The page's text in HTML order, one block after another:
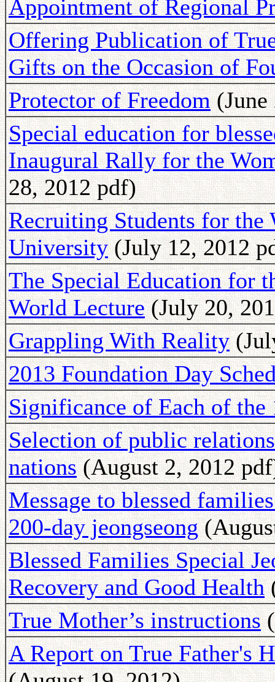
Appointment of Regional
Offering Publication of
Gifts on the Occasion of
Protector of Freedom(June
Special education for
Inaugural Rally for the
28, 2012 pdf)
Recruiting Students for the
University(July 12, 2012
The Special Education for
World Lecture(July 20,
Grappling With Reality
2013 Foundation Day
Significance of Each of the
Selection of public
nations(August 2, 2012
Message to blessed
200-day jeongseong
Blessed Families Special
Recovery and Good Health
True Mother’s instructions
A Report on True Father's